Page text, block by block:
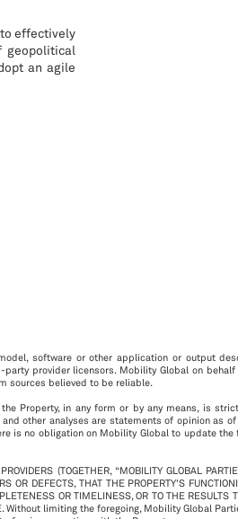
effectively
geopolitical
an agile
software or other application or output
provider licensors. Mobility Global on
sources believed to be reliable.
Property, in any form or by any means, is
other analyses are statements of opinion
no obligation on Mobility Global to update
(TOGETHER, “MOBILITY GLOBAL
OR DEFECTS, THAT THE PROPERTY’S
OR TIMELINESS, OR TO THE
Without limiting the foregoing, Mobility